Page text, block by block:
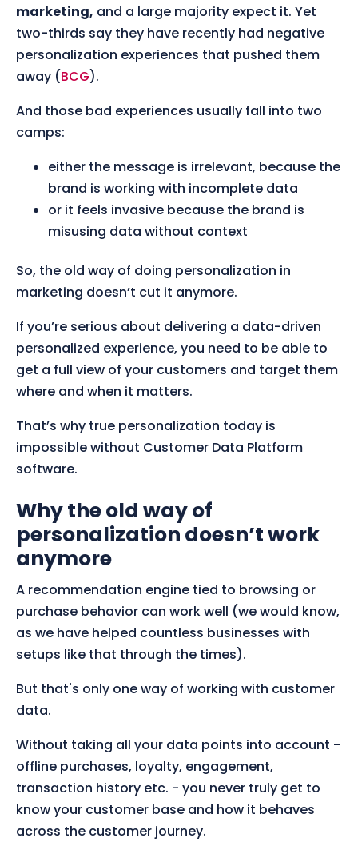
marketing, and a large majority expect it. Yet
two-thirds say they have recently had negative
personalization experiences that pushed them
away (BCG).
And those bad experiences usually fall into two
camps:
either the message is irrelevant, because the
brand is working with incomplete data
or it feels invasive because the brand is
misusing data without context
So, the old way of doing personalization in
marketing doesn’t cut it anymore.
If you’re serious about delivering a data-driven
personalized experience, you need to be able to
get a full view of your customers and target them
where and when it matters.
That’s why true personalization today is
impossible without Customer Data Platform
software.
Why the old way of
personalization doesn’t work
anymore
A recommendation engine tied to browsing or
purchase behavior can work well (we would know,
as we have helped countless businesses with
setups like that through the times).
But that's only one way of working with customer
data.
Without taking all your data points into account -
offline purchases, loyalty, engagement,
transaction history etc. - you never truly get to
know your customer base and how it behaves
across the customer journey.